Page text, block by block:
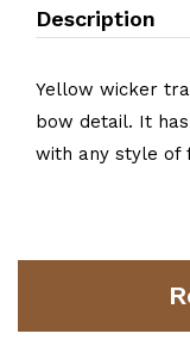
Description
Yellow wicker
bow detail. It
with any style of